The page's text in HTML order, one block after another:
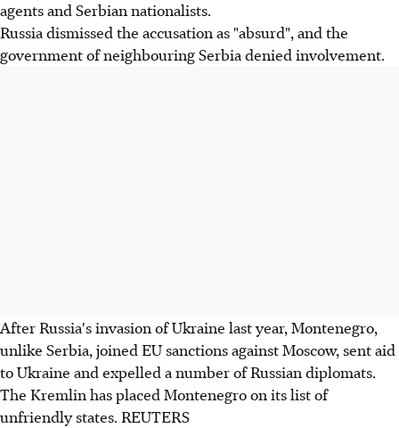
agents and Serbian nationalists.
Russia dismissed the accusation as "absurd", and the
government of neighbouring Serbia denied involvement.
After Russia's invasion of Ukraine last year, Montenegro,
unlike Serbia, joined EU sanctions against Moscow, sent aid
to Ukraine and expelled a number of Russian diplomats.
The Kremlin has placed Montenegro on its list of
unfriendly states. REUTERS